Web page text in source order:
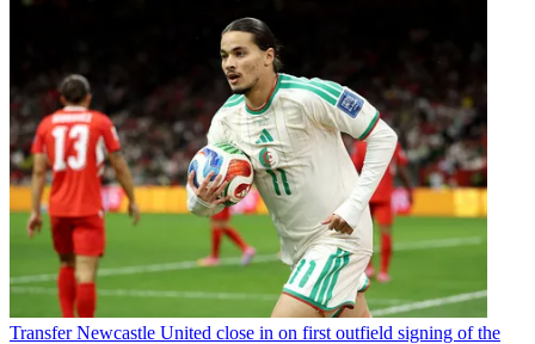
Transfer Newcastle United close in on first outfield signing of the